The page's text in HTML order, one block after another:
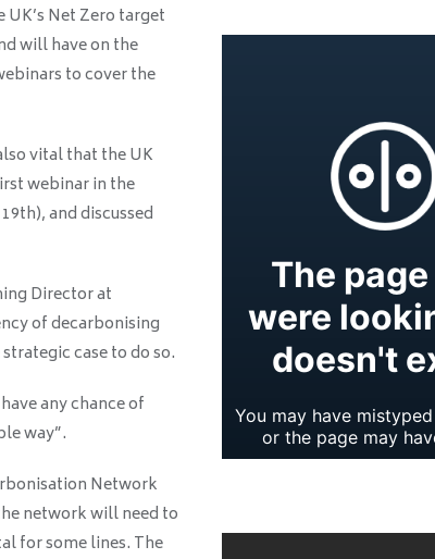
Net Zero target
will have on the
to cover the
vital that the UK
webinar in the
and discussed
Director at
of decarbonising
case to do so.
any chance of
way”.
Network
network will need to
for some lines. The